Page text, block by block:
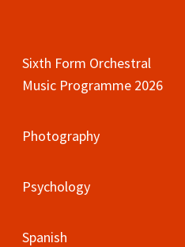
Sixth Form Orchestral
Music Programme 2026
Photography
Psychology
Spanish